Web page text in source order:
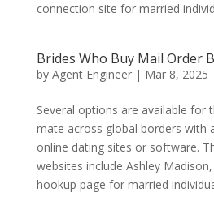
connection site for married
Brides Who Buy Mail Order
by Agent Engineer| Mar 8, 2025
Several options are available for
mate across global borders with
online dating sites or software.
websites include Ashley
hookup page for married